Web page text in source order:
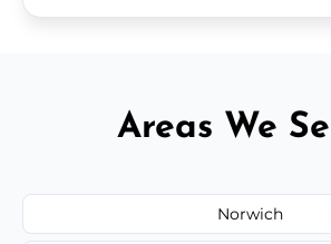
Areas We
Norwich